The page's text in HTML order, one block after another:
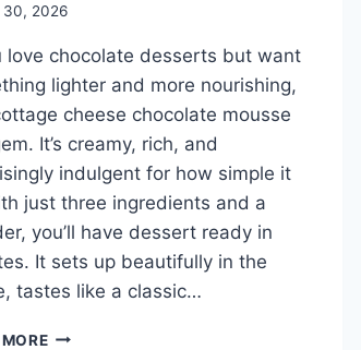
30, 2026
love chocolate desserts but want
lighter and more nourishing,
cheese chocolate mousse
It’s creamy, rich, and
indulgent for how simple it
just three ingredients and a
you’ll have dessert ready in
It sets up beautifully in the
tastes like a classic…
COTTAGE